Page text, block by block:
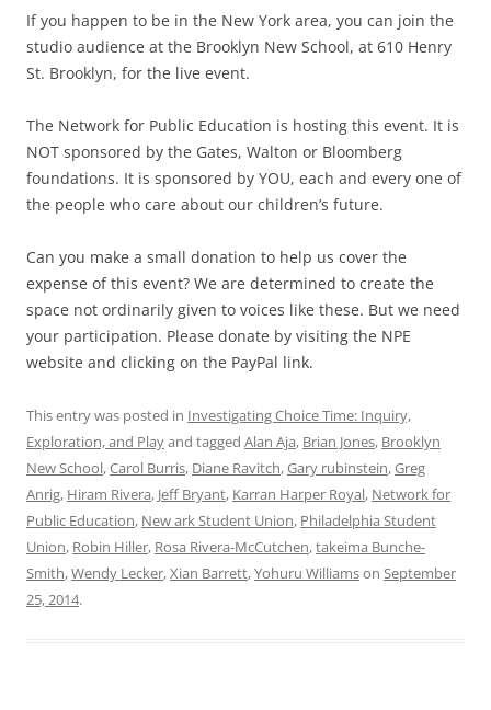
If you happen to be in the New York area, you can join the
studio audience at the Brooklyn New School, at 610 Henry
St. Brooklyn, for the live event.
The Network for Public Education is hosting this event. It is
NOT sponsored by the Gates, Walton or Bloomberg
foundations. It is sponsored by YOU, each and every one of
the people who care about our children’s future.
Can you make a small donation to help us cover the
expense of this event? We are determined to create the
space not ordinarily given to voices like these. But we need
your participation. Please donate by visiting the NPE
website and clicking on the PayPal link.
This entry was posted in Investigating Choice Time: Inquiry,
Exploration, and Playand tagged Alan Aja, Brian Jones, Brooklyn
New School,Carol Burris, Diane Ravitch,Gary rubinstein,Greg
Anrig, Hiram Rivera, Jeff Bryant, Karran Harper Royal, Network for
Public Education, New ark Student Union, Philadelphia Student
Union, Robin Hiller, Rosa Rivera-McCutchen,takeima Bunche-
Smith,Wendy Lecker,Xian Barrett,Yohuru Williamson September
25, 2014.